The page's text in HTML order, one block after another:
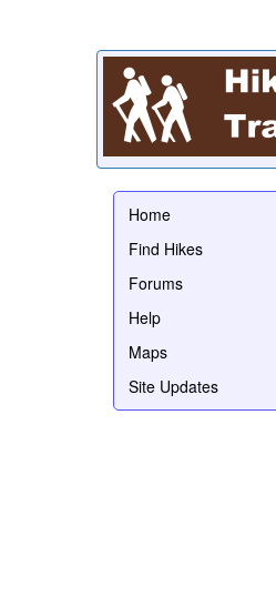
Home
Find Hikes
Forums
Help
Maps
Site Updates